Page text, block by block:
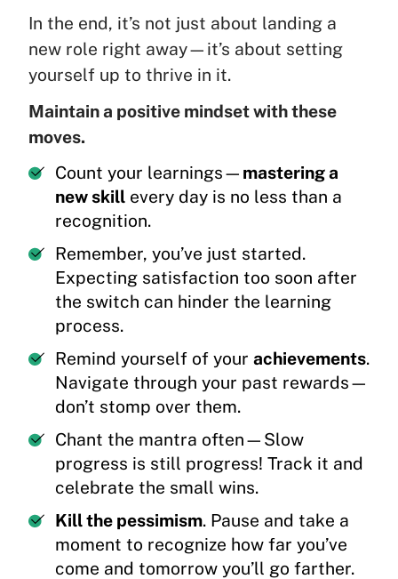
In the end, it’s not just about landing a
new role right away—it’s about setting
yourself up to thrive in it.
Maintain a positive mindset with these
moves.
Count your learnings— mastering a
new skill every day is no less than a
recognition.
Remember, you’ve just started.
Expecting satisfaction too soon after
the switch can hinder the learning
process.
Remind yourself of your achievements.
Navigate through your past rewards—
don’t stomp over them.
Chant the mantra often—Slow
progress is still progress! Track it and
celebrate the small wins.
Kill the pessimism. Pause and take a
moment to recognize how far you’ve
come and tomorrow you’ll go farther.